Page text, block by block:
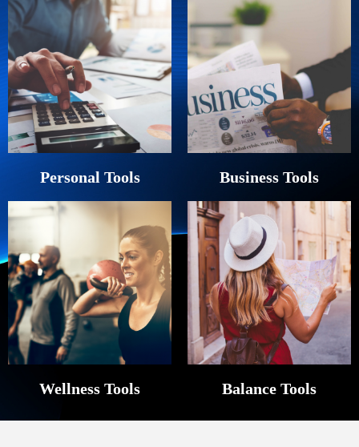
Personal Tools Business Tools
Wellness Tools Balance Tools